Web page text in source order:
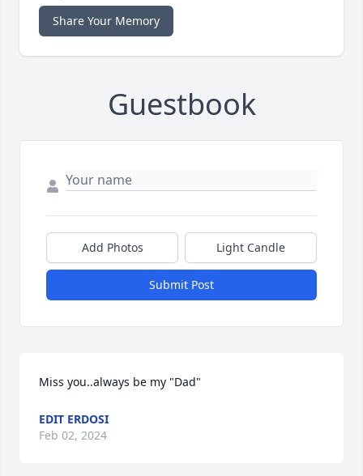
Share Your Memory
Guestbook
Add Photos Light Candle
Submit Post
Miss you..always be my "Dad"
EDIT ERDOSI
Feb 02, 2024